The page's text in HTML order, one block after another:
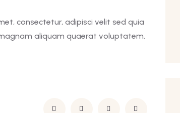
consectetur, adipisci velit sed quia
aliquam quaerat voluptatem.